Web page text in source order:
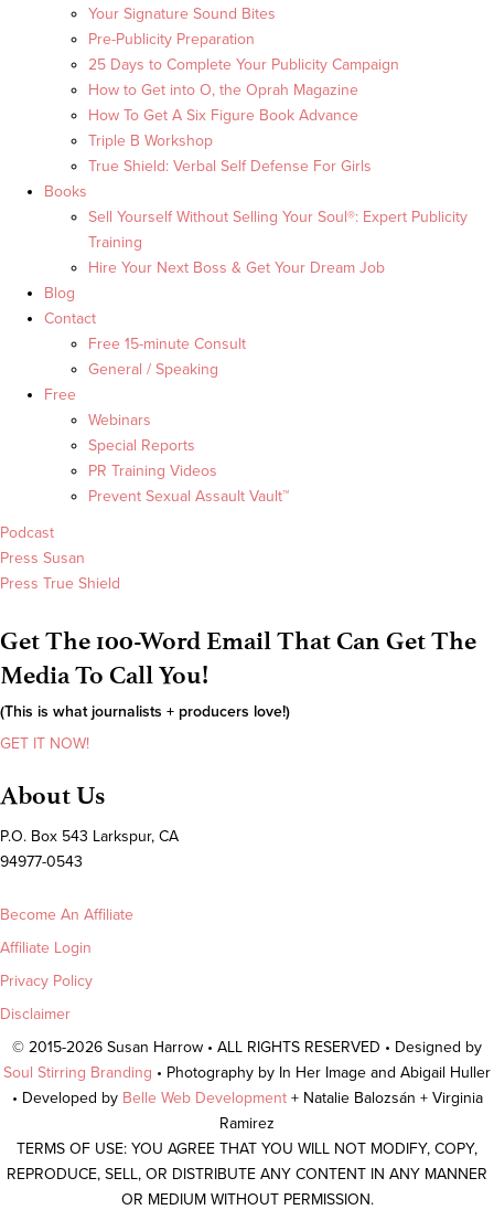
Your Signature Sound Bites
Pre-Publicity Preparation
25 Days to Complete Your Publicity Campaign
How to Get into O, the Oprah Magazine
How To Get A Six Figure Book Advance
Triple B Workshop
True Shield: Verbal Self Defense For Girls
Books
Sell Yourself Without Selling Your Soul®: Expert Publicity
Training
Hire Your Next Boss & Get Your Dream Job
Blog
Contact
Free 15-minute Consult
General / Speaking
Free
Webinars
Special Reports
PR Training Videos
Prevent Sexual Assault Vault™
Podcast
Press Susan
Press True Shield
Get The 100-Word Email That Can Get The
Media To Call You!
(This is what journalists + producers love!)
GET IT NOW!
About Us
P.O. Box 543 Larkspur, CA
94977-0543
Become An Affiliate
Affiliate Login
Privacy Policy
Disclaimer
© 2015-2026 Susan Harrow • ALL RIGHTS RESERVED • Designed by
Soul Stirring Branding • Photography by In Her Image and Abigail Huller
• Developed by Belle Web Development + Natalie Balozsán + Virginia
Ramirez
TERMS OF USE: YOU AGREE THAT YOU WILL NOT MODIFY, COPY,
REPRODUCE, SELL, OR DISTRIBUTE ANY CONTENT IN ANY MANNER
OR MEDIUM WITHOUT PERMISSION.